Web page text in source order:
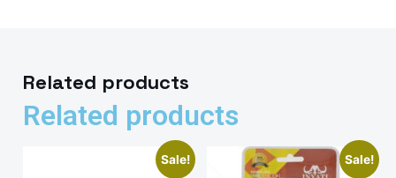
Related products
Related products
Sale! Sale!